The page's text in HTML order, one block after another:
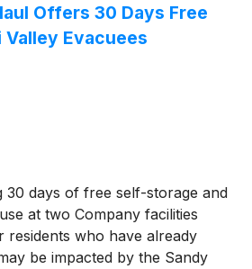
Offers 30 Days Free
Evacuees
30 days of free self-storage and
at two Company facilities
residents who have already
be impacted by the Sandy